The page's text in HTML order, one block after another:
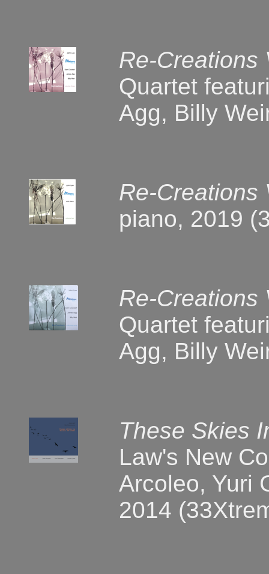
Re-Creations
Quartet
Agg, Billy
Re-Creations
piano, 2019
Re-Creations
Quartet
Agg, Billy
These Skies
Law's New
Arcoleo, Yuri
2014